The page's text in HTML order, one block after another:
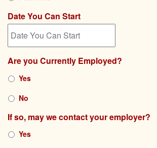
Date You Can Start
slash
DD
slash
YYYY
Are you Currently Employed?
Yes
No
If so, may we contact your employer?
Yes